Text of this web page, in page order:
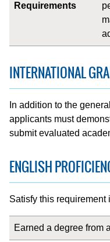
Requirements
INTERNATIONAL
In addition to the
applicants must
submit evaluated
ENGLISH
Satisfy this
Earned a degree from